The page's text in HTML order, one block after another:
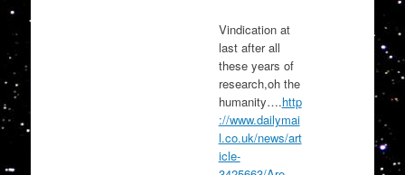
Vindication at
last after all
these years of
research,oh the
humanity….http
://www.dailymai
l.co.uk/news/art
icle-